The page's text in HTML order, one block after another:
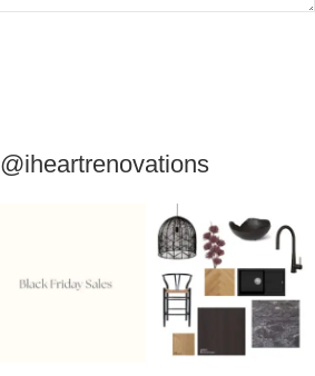
@iheartrenovations